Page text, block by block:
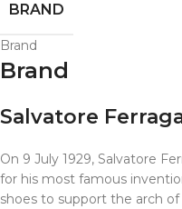
BRAND
Brand
Brand
Salvatore
On 9 July 1929, Salvatore
for his most famous
shoes to support the arch